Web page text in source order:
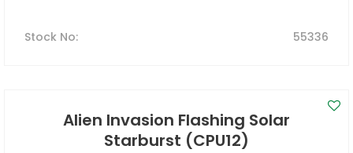
Stock No: 55336
Alien Invasion Flashing Solar
Starburst (CPU12)